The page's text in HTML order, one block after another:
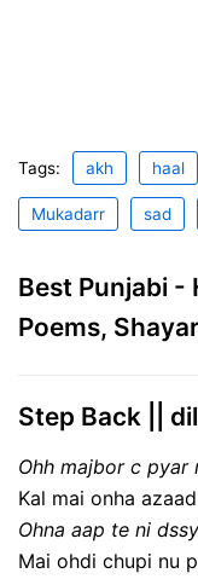
Tags: akh haal
Mukadarr sad
Best Punjabi -
Poems,
Step Back ||
Ohh majbor c pyar
Kal mai onha
Ohna aap te ni
Mai ohdi chupi nu